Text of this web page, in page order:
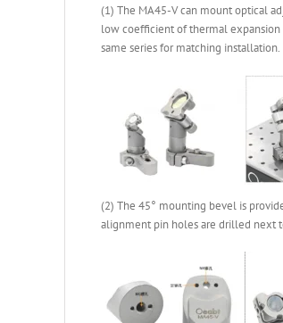
(1) The MA45-V can mount optical
low coefficient of thermal expansion
same series for matching installation.
(2) The 45° mounting bevel is
alignment pin holes are drilled next